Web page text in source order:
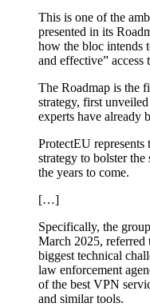
This is one of the
presented in its
how the bloc intends
and effective” access
The Roadmap is the
strategy, first
experts have already
ProtectEU represents
strategy to bolster
the years to come.
[…]
Specifically, the
March 2025, referred
biggest technical
law enforcement
of the best VPN
and similar tools.